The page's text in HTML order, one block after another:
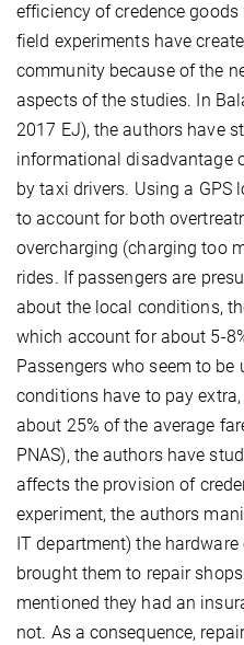
efficiency of credence
field experiments have
community because of the
aspects of the studies. In
2017 EJ), the authors have
informational disadvantage
by taxi drivers. Using a GPS
to account for both
overcharging (charging too
rides. If passengers are
about the local conditions,
which account for about 5-
Passengers who seem to
conditions have to pay
about 25% of the average
PNAS), the authors have
affects the provision of
experiment, the authors
IT department) the
brought them to repair
mentioned they had an
not. As a consequence,